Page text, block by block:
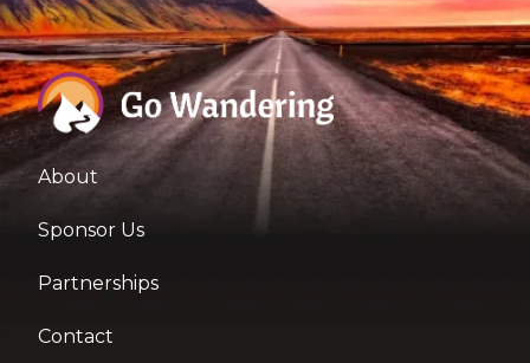
About
Sponsor Us
Partnerships
Contact